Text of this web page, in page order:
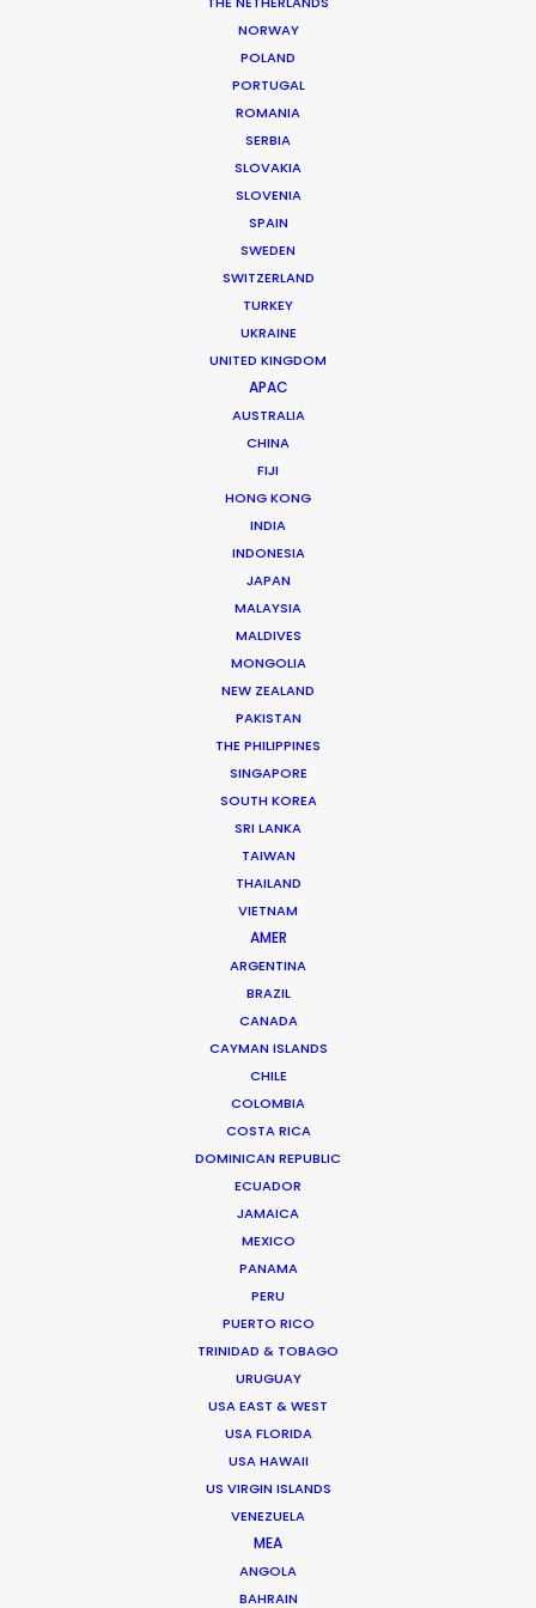
NORWAY
POLAND
PORTUGAL
ROMANIA
SERBIA
SLOVAKIA
SLOVENIA
SPAIN
SWEDEN
SWITZERLAND
TURKEY
UKRAINE
UNITED KINGDOM
APAC
AUSTRALIA
CHINA
FIJI
HONG KONG
INDIA
INDONESIA
JAPAN
MALAYSIA
MALDIVES
MONGOLIA
NEW ZEALAND
PAKISTAN
THE PHILIPPINES
SINGAPORE
SOUTH KOREA
SRI LANKA
TAIWAN
THAILAND
VIETNAM
AMER
ARGENTINA
BRAZIL
CANADA
CAYMAN ISLANDS
CHILE
COLOMBIA
COSTA RICA
DOMINICAN REPUBLIC
ECUADOR
JAMAICA
MEXICO
PANAMA
PERU
PUERTO RICO
TRINIDAD & TOBAGO
URUGUAY
USA EAST & WEST
USA FLORIDA
USA HAWAII
US VIRGIN ISLANDS
VENEZUELA
MEA
ANGOLA
BAHRAIN
A growing list of repeat clients speaks to his success
at executing hundreds of commercials, several
movies, TV series and documentaries over the past
We service productions in
BOSNIA AND HERZEGOVINA
"Ivan heads a young, dynamic company that
unexpected with a cool smile on his face. After
shooting several projects together I wouldn't